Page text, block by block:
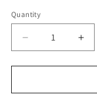
Quantity
Decrease
quantity
for
Deba,
for